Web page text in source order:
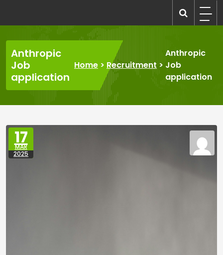
content
Anthropic
Job
application
Home > Recruitment >
Anthropic
Job
application
17
MAR
2025